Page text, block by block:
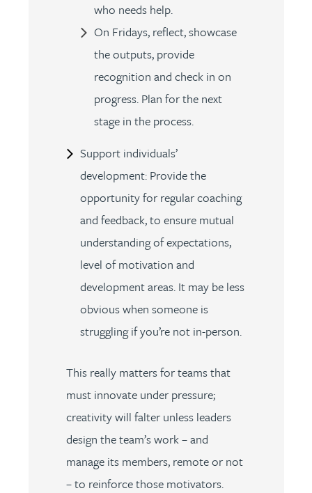
who needs help.
On Fridays, reflect, showcase
the outputs, provide
recognition and check in on
progress. Plan for the next
stage in the process.
Support individuals’
development: Provide the
opportunity for regular coaching
and feedback, to ensure mutual
understanding of expectations,
level of motivation and
development areas. It may be less
obvious when someone is
struggling if you’re not in-person.
This really matters for teams that
must innovate under pressure;
creativity will falter unless leaders
design the team’s work – and
manage its members, remote or not
– to reinforce those motivators.